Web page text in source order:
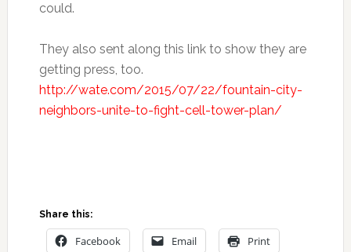
could.
They also sent along this link to show they are
getting press, too.
http://wate.com/2015/07/22/fountain-city-
neighbors-unite-to-fight-cell-tower-plan/
Share this:
Facebook Email Print